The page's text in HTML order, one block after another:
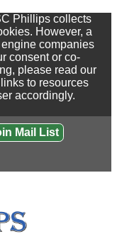
Phillips collects
However, a
companies
consent or co-
please read our
to resources
accordingly.
Mail List